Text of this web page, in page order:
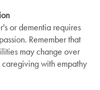
or dementia requires
Remember that
may change over
with empathy